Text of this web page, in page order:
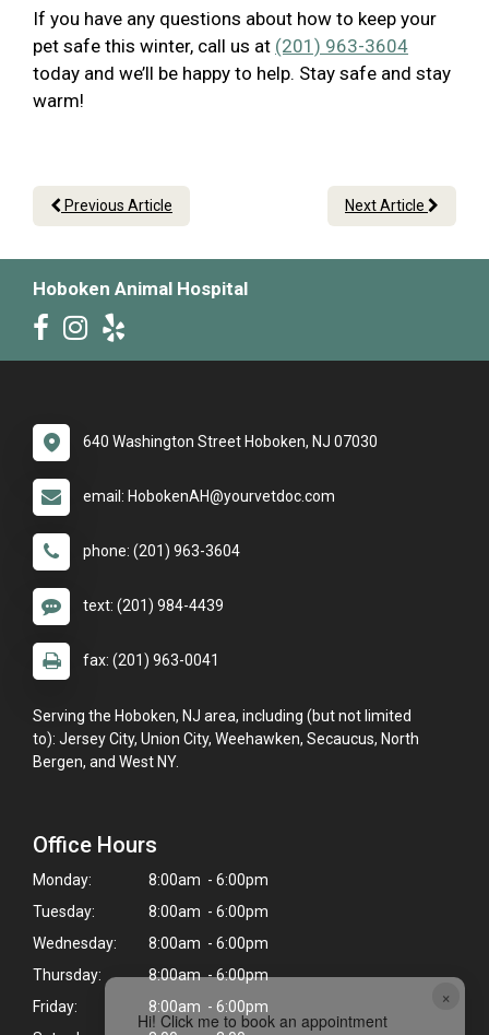
×
Hi! Click me to book an appointment
If you have any questions about how to keep your
pet safe this winter, call us at (201) 963-3604
today and we’ll be happy to help. Stay safe and stay
warm!
Previous Article Next Article
Hoboken Animal Hospital
640 Washington Street Hoboken, NJ 07030
email: HobokenAH@yourvetdoc.com
phone: (201) 963-3604
text: (201) 984-4439
fax: (201) 963-0041
Serving the Hoboken, NJ area, including (but not limited
to): Jersey City, Union City, Weehawken, Secaucus, North
Bergen, and West NY.
Office Hours
Monday:
8:00am - 6:00pm
Tuesday:
8:00am - 6:00pm
Wednesday:
8:00am - 6:00pm
Thursday:
8:00am - 6:00pm
Friday:
8:00am - 6:00pm